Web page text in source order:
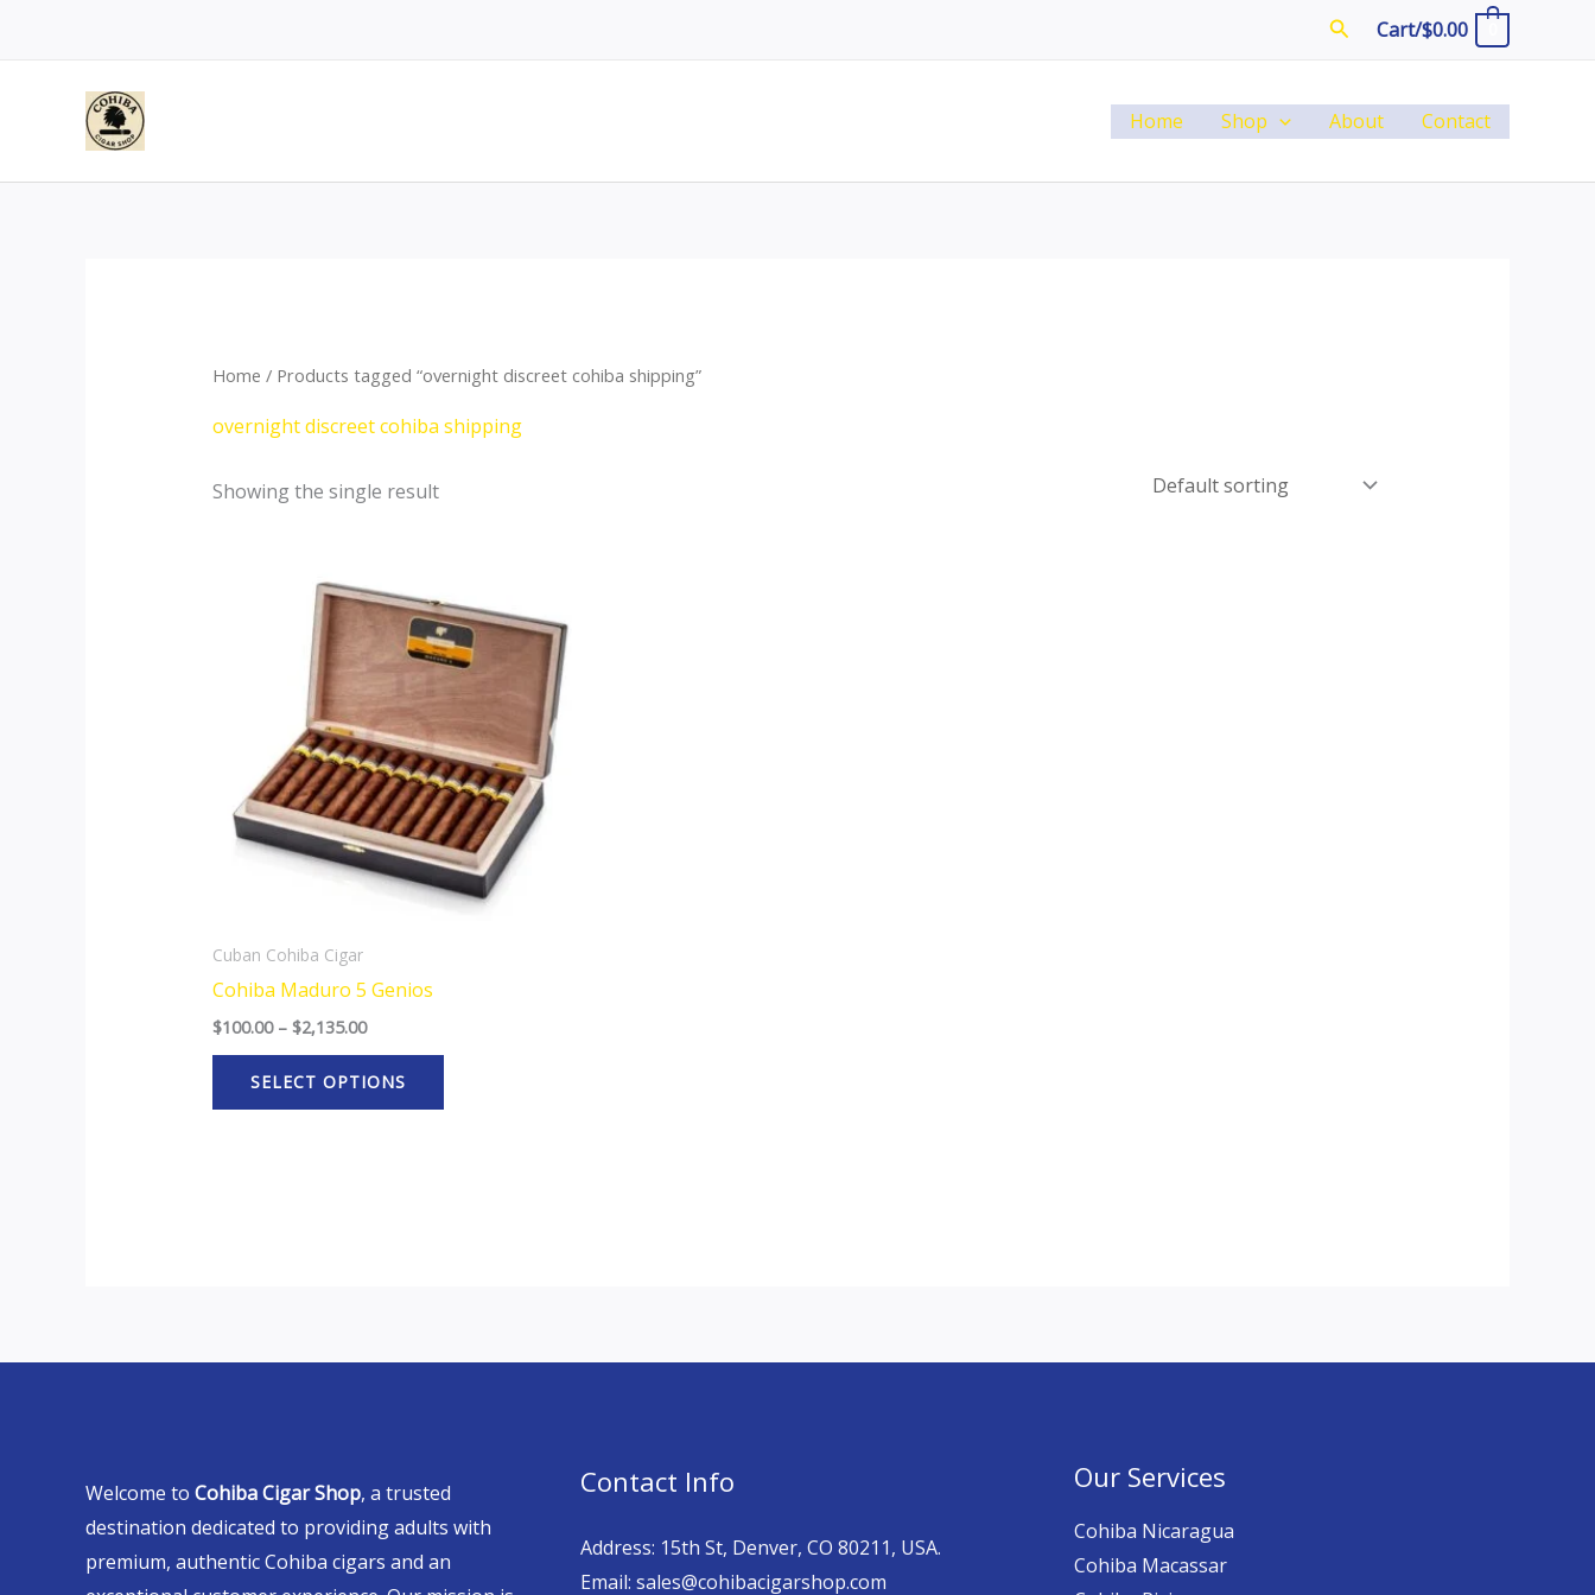
SearchCart/$0.00
Home Shop About Contact
Home / Products tagged “overnight discreet cohiba shipping”
overnight discreet cohiba shipping
Showing the single result
Cuban Cohiba Cigar
Cohiba Maduro 5 Genios
$100.00 – $2,135.00
range:
$100.00
through
$2,135.00
SELECT OPTIONS
product
has
multiple
The
options
may
be
chosen
Welcome to Cohiba Cigar Shop, a trusted
destination dedicated to providing adults with
premium, authentic Cohiba cigars and an
Contact Info
Address: 15th St, Denver, CO 80211, USA.
Email: sales@cohibacigarshop.com
Our Services
Cohiba Nicaragua
Cohiba Macassar